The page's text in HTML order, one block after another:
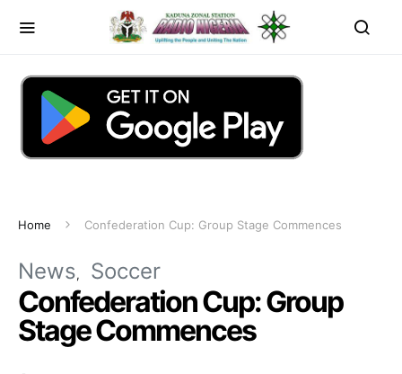
Home Confederation Cup: Group Stage Commences
News Soccer
Confederation Cup: Group
Stage Commences